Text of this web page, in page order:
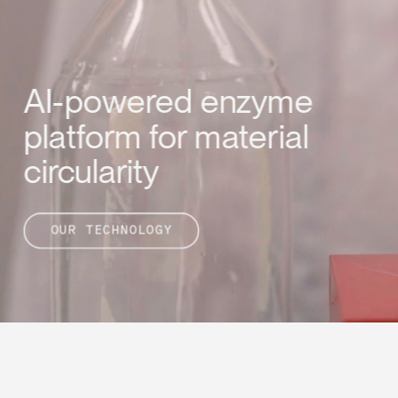
AI-powered enzyme
platform for material
circularity
OUR TECHNOLOGY